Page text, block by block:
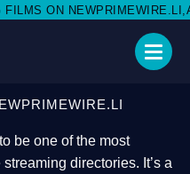
SHARE WITH
be one of the most
directories. It’s a